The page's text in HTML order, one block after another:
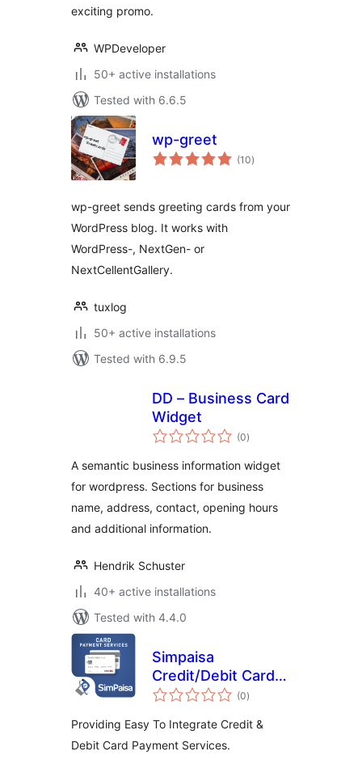
exciting promo.
WPDeveloper
50+ active installations
Tested with 6.6.5
wp-greet
(10total
ratings
)
wp-greet sends greeting cards from your
WordPress blog. It works with
WordPress-, NextGen- or
NextCellentGallery.
tuxlog
50+ active installations
Tested with 6.9.5
DD – Business Card
Widget
(0total
ratings
)
A semantic business information widget
for wordpress. Sections for business
name, address, contact, opening hours
and additional information.
Hendrik Schuster
40+ active installations
Tested with 4.4.0
Simpaisa
Credit/Debit Card
Payment Service
(0total
ratings
)
Providing Easy To Integrate Credit &
Debit Card Payment Services.